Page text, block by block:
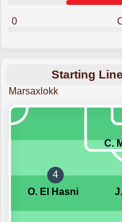
0
Starting
Marsaxlokk
C.
4
O. El Hasni